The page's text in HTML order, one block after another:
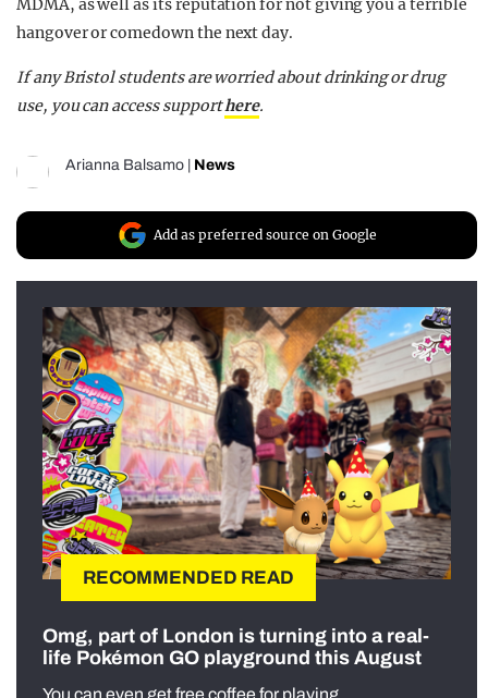
MDMA, as well as its reputation for not giving you a terrible
hangover or comedown the next day.
If any Bristol students are worried about drinking or drug
use, you can access supporthere.
Arianna Balsamo News
Add as preferred source on Google
RECOMMENDED READ
Omg, part of London is turning into a real-
life Pokémon GO playground this August